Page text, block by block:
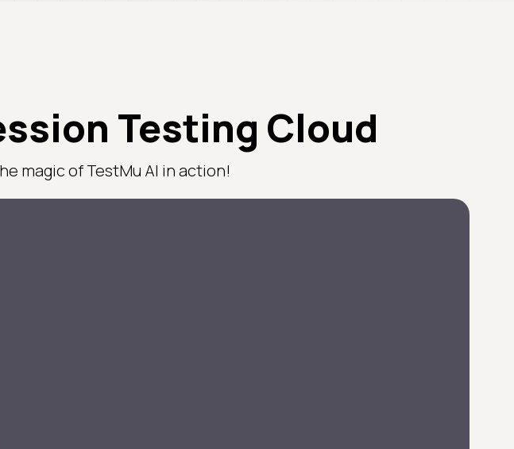
Testing Cloud
magic of TestMu AI in action!